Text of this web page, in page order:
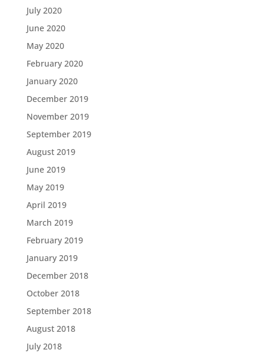
July 2020
June 2020
May 2020
February 2020
January 2020
December 2019
November 2019
September 2019
August 2019
June 2019
May 2019
April 2019
March 2019
February 2019
January 2019
December 2018
October 2018
September 2018
August 2018
July 2018